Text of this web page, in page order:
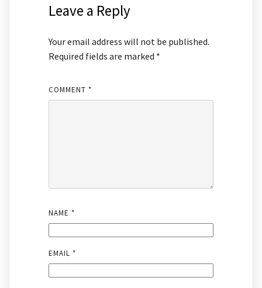
Leave a Reply
Your email address will not be published.
Required fields are marked *
COMMENT *
NAME *
EMAIL *